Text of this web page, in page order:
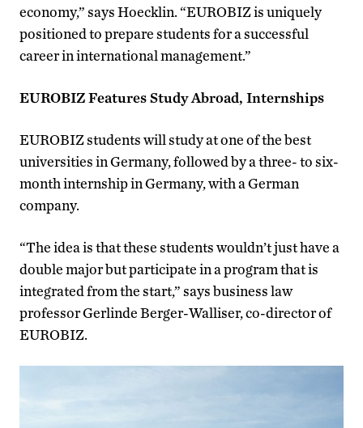
economy,” says Hoecklin. “EUROBIZ is uniquely
positioned to prepare students for a successful
career in international management.”
EUROBIZ Features Study Abroad, Internships
EUROBIZ students will study at one of the best
universities in Germany, followed by a three- to six-
month internship in Germany, with a German
company.
“The idea is that these students wouldn’t just have a
double major but participate in a program that is
integrated from the start,” says business law
professor Gerlinde Berger-Walliser, co-director of
EUROBIZ.